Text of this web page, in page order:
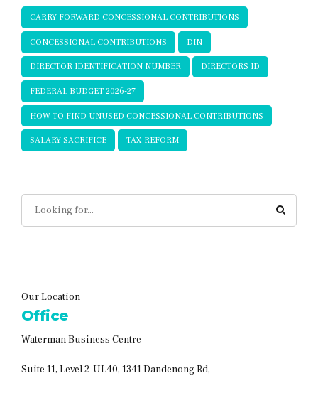
CARRY FORWARD CONCESSIONAL CONTRIBUTIONS
CONCESSIONAL CONTRIBUTIONS DIN
DIRECTOR IDENTIFICATION NUMBER DIRECTORS ID
FEDERAL BUDGET 2026-27
HOW TO FIND UNUSED CONCESSIONAL CONTRIBUTIONS
SALARY SACRIFICE TAX REFORM
Our Location
Office
Waterman Business Centre
Suite 11, Level 2-UL40, 1341 Dandenong Rd,